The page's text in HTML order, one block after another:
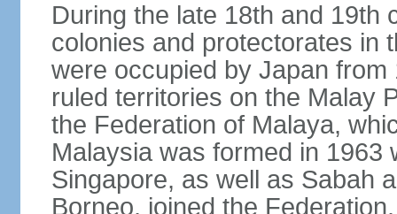
During the late 18th and 19th
colonies and protectorates in
were occupied by Japan
ruled territories on the Malay
the Federation of Malaya,
Malaysia was formed in 1963
Singapore, as well as Sabah
Borneo, joined the